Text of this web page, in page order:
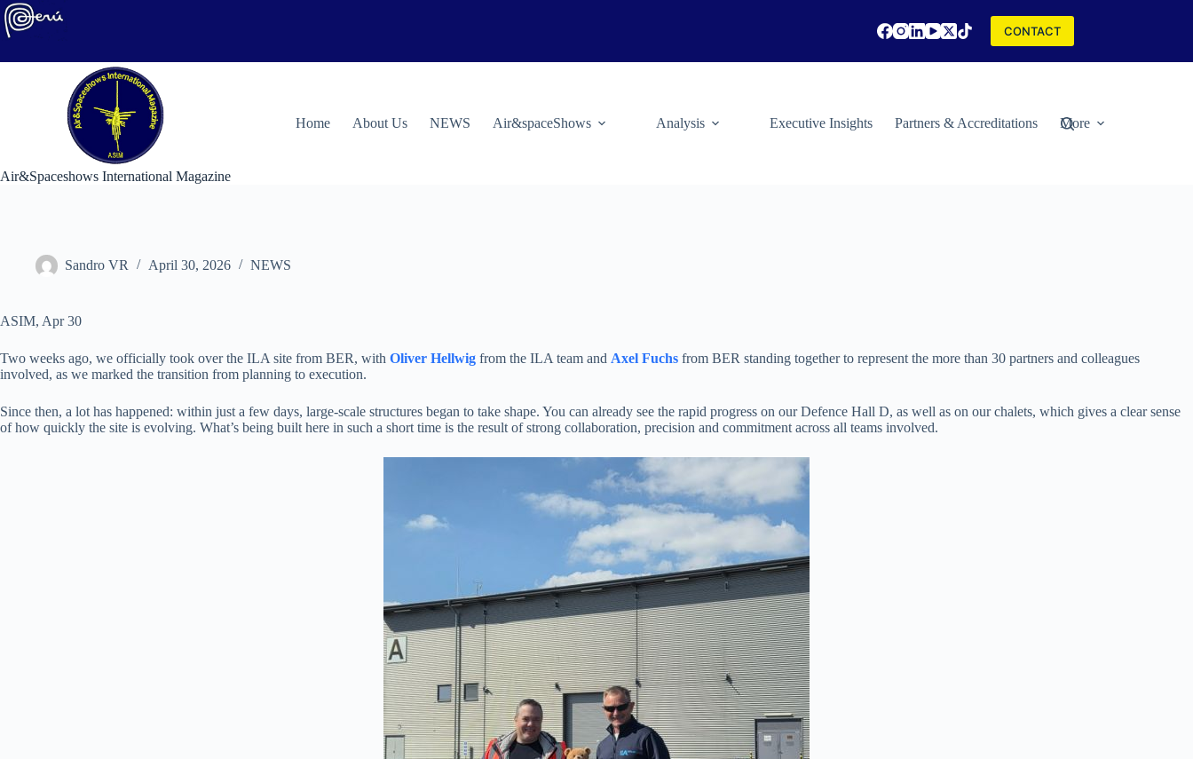
Skip
to
content
CONTACT
Air&Spaceshows International Magazine
Home About Us NEWS Air&spaceShows Analysis Executive Insights Partners & Accreditations More
Sandro VR April 30, 2026 NEWS
ASIM, Apr 30
Two weeks ago, we officially took over the ILA site from BER, with Oliver Hellwig from the ILA team and Axel Fuchs from BER standing together to represent the more than 30 partners and colleagues
involved, as we marked the transition from planning to execution.
Since then, a lot has happened: within just a few days, large-scale structures began to take shape. You can already see the rapid progress on our Defence Hall D, as well as on our chalets, which gives a clear sense
of how quickly the site is evolving. What’s being built here in such a short time is the result of strong collaboration, precision and commitment across all teams involved.